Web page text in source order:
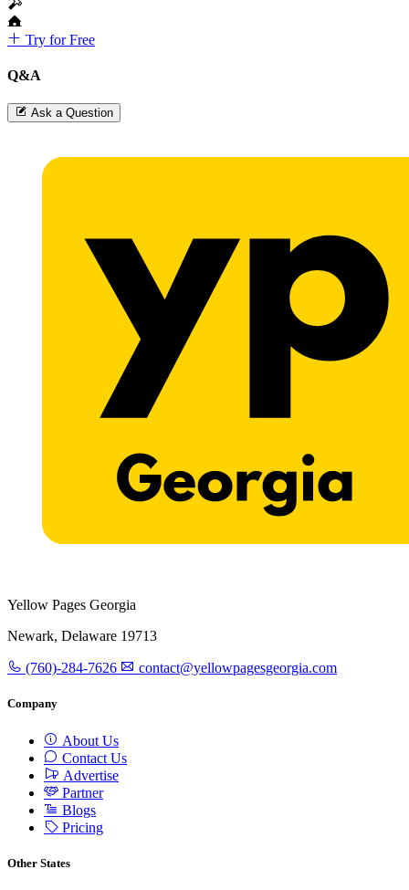
Try for Free
Q&A
Ask a Question
Yellow Pages Georgia
Newark, Delaware 19713
(760)-284-7626 contact@yellowpagesgeorgia.com
Company
About Us
Contact Us
Advertise
Partner
Blogs
Pricing
Other States